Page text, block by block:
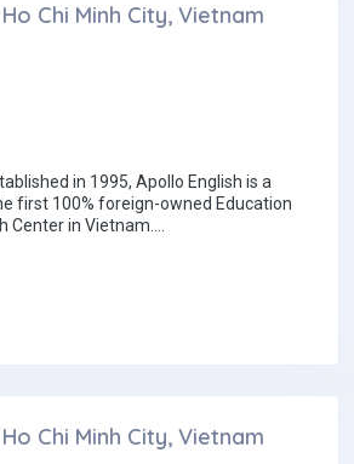
Chi Minh City, Vietnam
in 1995, Apollo English is a
first 100% foreign-owned Education
Center in Vietnam....
Chi Minh City, Vietnam